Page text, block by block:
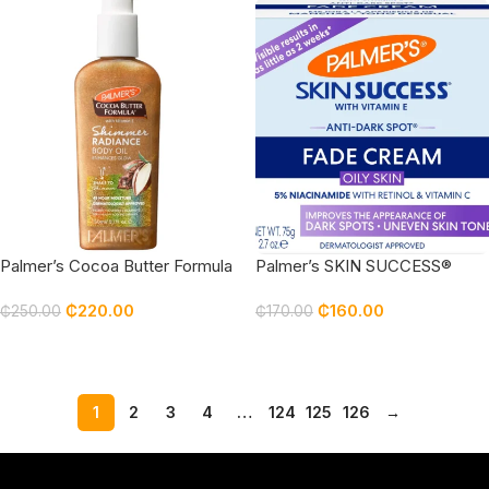
Palmer’s Cocoa Butter Formula
Palmers
₵250.00 ₵220.00
Palmer’s SKIN SUCCESS®
for Oily Skin palmers
₵170.00 ₵160.00
1 2 3 4 … 124 125 126 →